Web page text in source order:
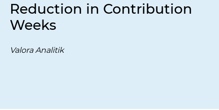
Reduction in Contribution
Weeks
Valora Analitik